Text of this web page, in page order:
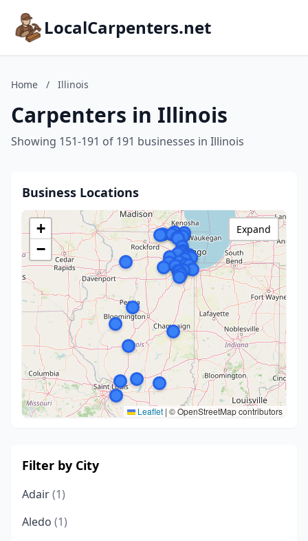
LocalCarpenters.net
Home / Illinois
Carpenters in Illinois
Showing 151-191 of 191 businesses in Illinois
Business Locations
+
−
Leaflet | © OpenStreetMap contributors
Expand
Filter by City
Adair(1)
Aledo (1)